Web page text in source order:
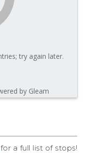
for a full list of stops!